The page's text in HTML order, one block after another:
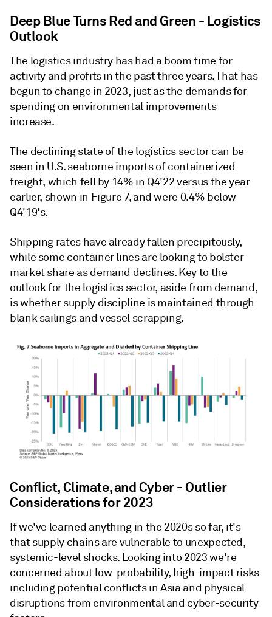
Deep Blue Turns Red and Green - Logistics
Outlook
The logistics industry has had a boom time for
activity and profits in the past three years. That has
begun to change in 2023, just as the demands for
spending on environmental improvements
increase.
The declining state of the logistics sector can be
seen in U.S. seaborne imports of containerized
freight, which fell by 14% in Q4'22 versus the year
earlier, shown in Figure 7, and were 0.4% below
Q4'19's.
Shipping rates have already fallen precipitously,
while some container lines are looking to bolster
market share as demand declines. Key to the
outlook for the logistics sector, aside from demand,
is whether supply discipline is maintained through
blank sailings and vessel scrapping.
Conflict, Climate, and Cyber - Outlier
Considerations for 2023
If we've learned anything in the 2020s so far, it's
that supply chains are vulnerable to unexpected,
systemic-level shocks. Looking into 2023 we're
concerned about low-probability, high-impact risks
including potential conflicts in Asia and physical
disruptions from environmental and cyber-security